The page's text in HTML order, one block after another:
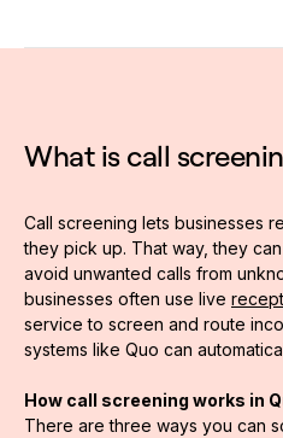
What is call
Call screening lets businesses
they pick up. That way, they
avoid unwanted calls from
businesses often use live
service to screen and route
systems like Quo can
How call screening works in
There are three ways you can